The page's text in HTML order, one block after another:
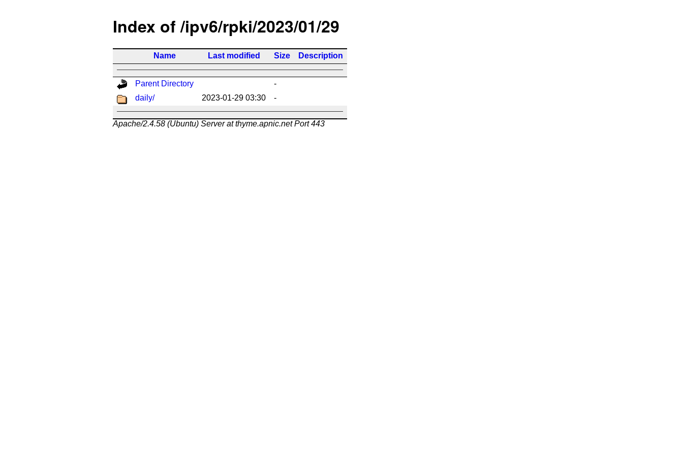
Index of /ipv6/rpki/2023/01/29
Name Last modified Size Description
Parent Directory
-
daily/
2023-01-29 03:30 -
Apache/2.4.58 (Ubuntu) Server at thyme.apnic.net Port 443